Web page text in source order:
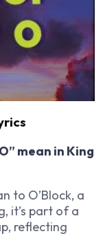
mean in King
to O’Block, a
it’s part of a
reflecting